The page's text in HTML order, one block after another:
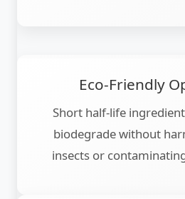
Eco-Friendly
Short half-life
biodegrade without
insects or